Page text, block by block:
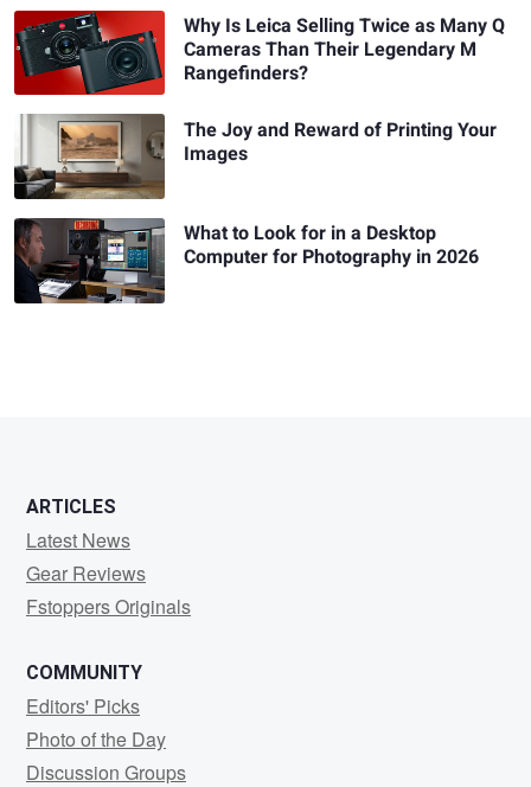
Why Is Leica Selling Twice as Many Q
Cameras Than Their Legendary M
Rangefinders?
The Joy and Reward of Printing Your
Images
What to Look for in a Desktop
Computer for Photography in 2026
ARTICLES
Latest News
Gear Reviews
Fstoppers Originals
COMMUNITY
Editors' Picks
Photo of the Day
Discussion Groups